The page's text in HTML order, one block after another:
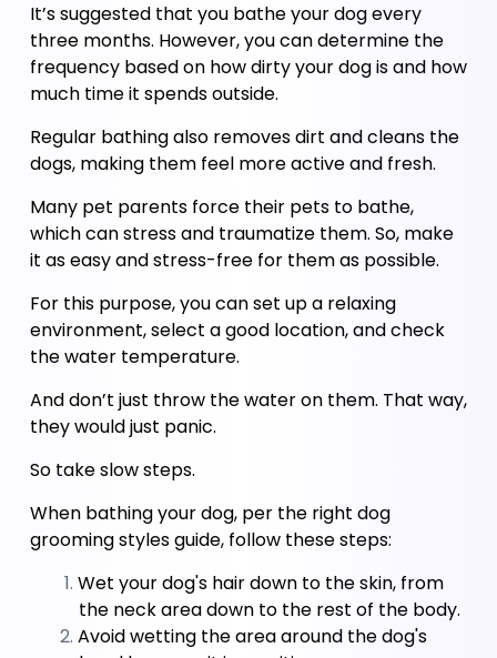
It’s suggested that you bathe your dog every
three months. However, you can determine the
frequency based on how dirty your dog is and how
much time it spends outside.
Regular bathing also removes dirt and cleans the
dogs, making them feel more active and fresh.
Many pet parents force their pets to bathe,
which can stress and traumatize them. So, make
it as easy and stress-free for them as possible.
For this purpose, you can set up a relaxing
environment, select a good location, and check
the water temperature.
And don’t just throw the water on them. That way,
they would just panic.
So take slow steps.
When bathing your dog, per the right dog
grooming styles guide, follow these steps:
Wet your dog's hair down to the skin, from
the neck area down to the rest of the body.
Avoid wetting the area around the dog's